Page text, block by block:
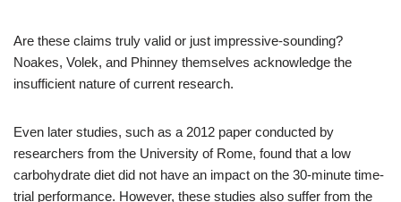
Are these claims truly valid or just impressive-sounding?
Noakes, Volek, and Phinney themselves acknowledge the
insufficient nature of current research.
Even later studies, such as a 2012 paper conducted by
researchers from the University of Rome, found that a low
carbohydrate diet did not have an impact on the 30-minute time-
trial performance. However, these studies also suffer from the